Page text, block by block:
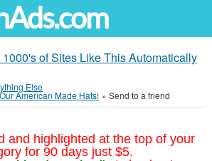
of Sites Like This Automatically
Else
American Made Hats! » Send to a friend
and highlighted at the top of your
for 90 days just $5.